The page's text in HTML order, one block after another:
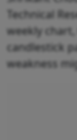
Technical
weekly
candlestick
weakness